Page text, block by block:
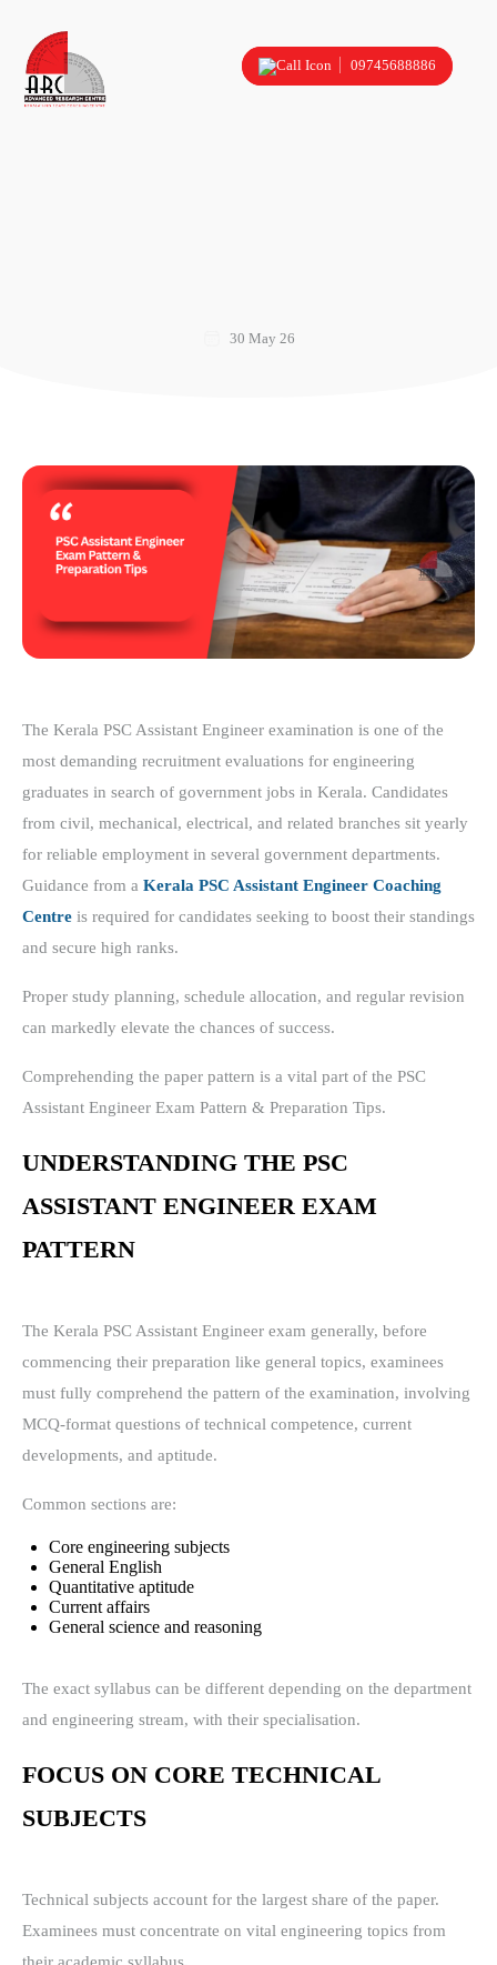
09745688886
30 May 26
The Kerala PSC Assistant Engineer examination is one of the
most demanding recruitment evaluations for engineering
graduates in search of government jobs in Kerala. Candidates
from civil, mechanical, electrical, and related branches sit yearly
for reliable employment in several government departments.
Guidance from a Kerala PSC Assistant Engineer Coaching
Centre is required for candidates seeking to boost their standings
and secure high ranks.
Proper study planning, schedule allocation, and regular revision
can markedly elevate the chances of success.
Comprehending the paper pattern is a vital part of the PSC
Assistant Engineer Exam Pattern & Preparation Tips.
UNDERSTANDING THE PSC
ASSISTANT ENGINEER EXAM
PATTERN
The Kerala PSC Assistant Engineer exam generally, before
commencing their preparation like general topics, examinees
must fully comprehend the pattern of the examination, involving
MCQ-format questions of technical competence, current
developments, and aptitude.
Common sections are:
Core engineering subjects
General English
Quantitative aptitude
Current affairs
General science and reasoning
The exact syllabus can be different depending on the department
and engineering stream, with their specialisation.
FOCUS ON CORE TECHNICAL
SUBJECTS
Technical subjects account for the largest share of the paper.
Examinees must concentrate on vital engineering topics from
their academic syllabus.